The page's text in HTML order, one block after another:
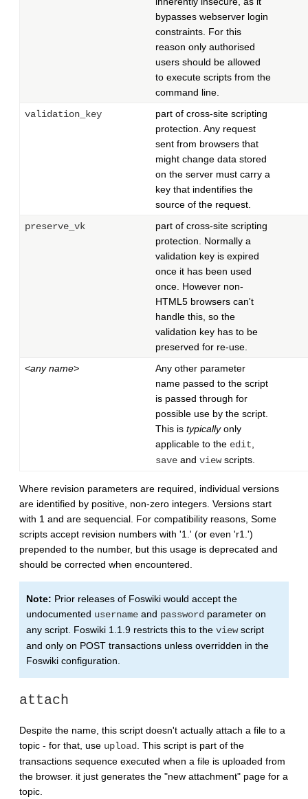
bypasses webserver login
constraints. For this
reason only authorised
users should be allowed
to execute scripts from the
command line.
validation_key
part of cross-site scripting
protection. Any request
sent from browsers that
might change data stored
on the server must carry a
key that indentifies the
source of the request.
preserve_vk
part of cross-site scripting
protection. Normally a
validation key is expired
once it has been used
once. However non-
HTML5 browsers can't
handle this, so the
validation key has to be
preserved for re-use.
<any name>
Any other parameter
name passed to the script
is passed through for
possible use by the script.
This is typicallyonly
applicable to the edit
save and viewscripts.
Where revision parameters are required, individual versions
are identified by positive, non-zero integers. Versions start
with 1 and are sequencial. For compatibility reasons, Some
scripts accept revision numbers with '1.' (or even 'r1.')
prepended to the number, but this usage is deprecated and
should be corrected when encountered.
Note: Prior releases of Foswiki would accept the
undocumented username and password parameter on
any script. Foswiki 1.1.9 restricts this to the viewscript
and only on POST transactions unless overridden in the
Foswiki configuration.
attach
Despite the name, this script doesn't actually attach a file to a
topic - for that, use upload
. This script is part of the
transactions sequence executed when a file is uploaded from
the browser. it just generates the "new attachment" page for a
topic.